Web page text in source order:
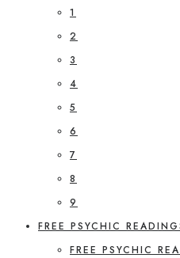
1
2
3
4
5
6
7
8
9
FREE PSYCHIC
FREE PSYCHIC